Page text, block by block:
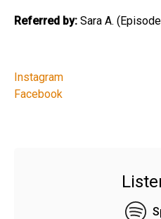
Referred by: Sara A.
Instagram
Facebook